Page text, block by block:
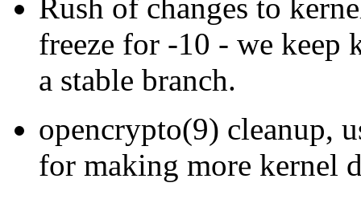
Rush of changes to
freeze for -10 - we keep
a stable branch.
opencrypto(9) cleanup,
for making more kernel